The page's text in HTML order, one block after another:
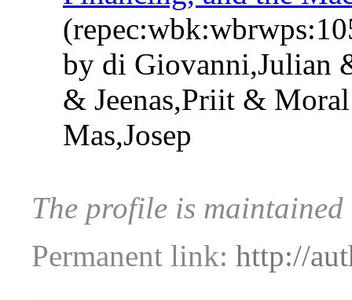
by di Giovanni,Julian
& Jeenas,Priit &
Mas,Josep
The profile is
Permanent link: http://